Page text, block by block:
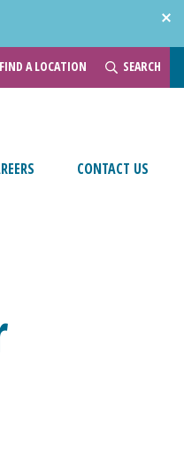
FIND A LOCATION SEARCH
CONTACT US